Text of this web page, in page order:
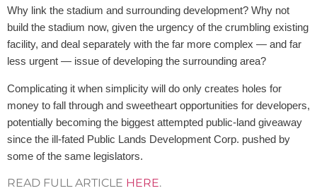
Why link the stadium and surrounding development? Why not
build the stadium now, given the urgency of the crumbling existing
facility, and deal separately with the far more complex — and far
less urgent — issue of developing the surrounding area?
Complicating it when simplicity will do only creates holes for
money to fall through and sweetheart opportunities for developers,
potentially becoming the biggest attempted public-land giveaway
since the ill-fated Public Lands Development Corp. pushed by
some of the same legislators.
READ FULL ARTICLE HERE.